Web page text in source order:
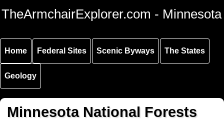
Skip to
main
Skip to
main
Skip to
secondary
TheArmchairExplorer.com - Minnesota
Home Federal Sites Scenic Byways The States
Geology
Minnesota National Forests